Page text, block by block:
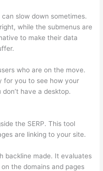
slow down sometimes.
while the submenus are
to make their data
who are on the move.
for you to see how your
have a desktop.
the SERP. This tool
are linking to your site.
backline made. It evaluates
the domains and pages